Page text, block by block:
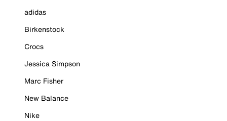
adidas
Birkenstock
Crocs
Jessica Simpson
Marc Fisher
New Balance
Nike